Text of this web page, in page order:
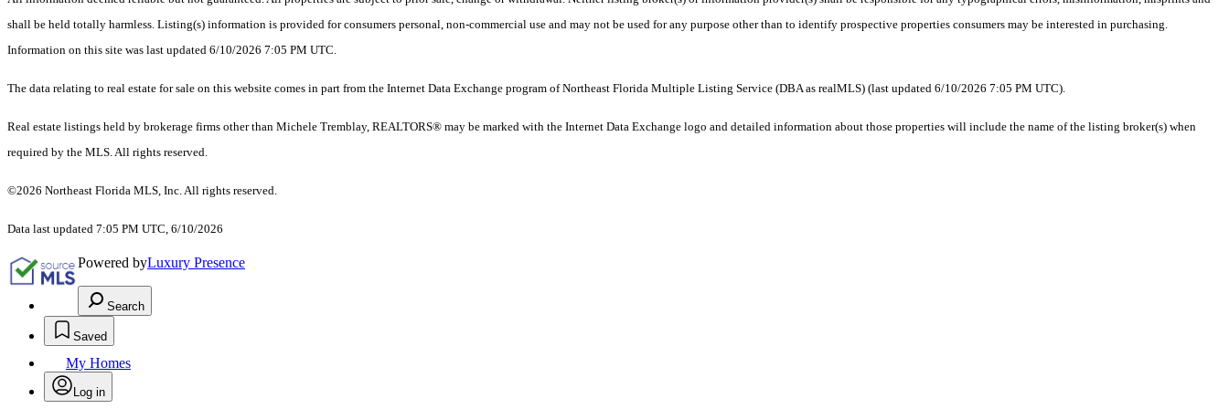
shall be held totally harmless. Listing(s) information is provided for consumers personal, non-commercial use and may not be used for any purpose other than to identify prospective properties consumers may be interested in purchasing.
Information on this site was last updated 6/10/2026 7:05 PM UTC.
The data relating to real estate for sale on this website comes in part from the Internet Data Exchange program of Northeast Florida Multiple Listing Service (DBA as realMLS) (last updated 6/10/2026 7:05 PM UTC).
Real estate listings held by brokerage firms other than Michele Tremblay, REALTORS® may be marked with the Internet Data Exchange logo and detailed information about those properties will include the name of the listing broker(s) when
required by the MLS. All rights reserved.
©2026 Northeast Florida MLS, Inc. All rights reserved.
Data last updated 7:05 PM UTC, 6/10/2026
Powered byLuxury Presence
Search
Saved
My Homes
Log in